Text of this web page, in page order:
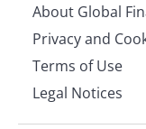
About Global
Privacy and
Terms of Use
Legal Notices